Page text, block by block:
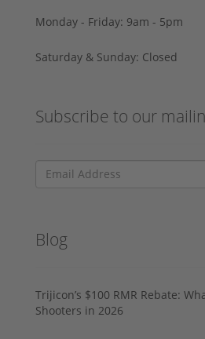
Monday - Friday: 9am - 5pm
Saturday & Sunday: Closed
Subscribe to our
Blog
Trijicon’s $100 RMR Rebate:
Shooters in 2026